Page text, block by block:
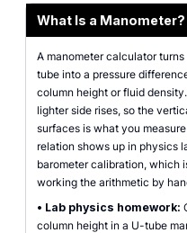
What Is a Manometer?
A manometer calculator
tube into a pressure
column height or fluid
lighter side rises, so the
surfaces is what you
relation shows up in physics
barometer calibration, which
working the arithmetic by
• Lab physics homework:
column height in a U-tube